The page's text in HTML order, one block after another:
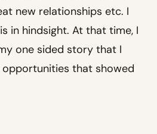
new relationships etc. I
in hindsight. At that time, I
one sided story that I
that showed